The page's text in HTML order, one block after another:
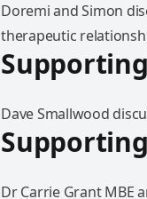
Doremi and Simon
therapeutic
Dave Smallwood
Dr Carrie Grant MBE